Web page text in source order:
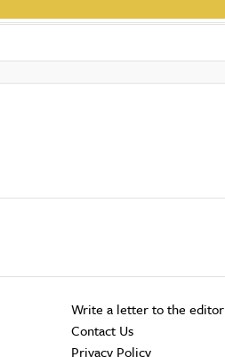
Write a letter to the editor
Contact Us
Privacy Policy